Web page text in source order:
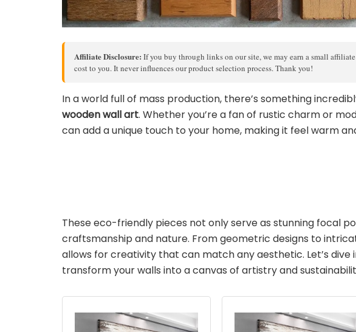
Affiliate Disclosure: If you buy through links on our site, we may earn a small
cost to you. It never influences our product selection process. Thank you!
In a world full of mass production, there’s something
wooden wall art. Whether you’re a fan of rustic charm or
can add a unique touch to your home, making it feel warm
These eco-friendly pieces not only serve as stunning focal
craftsmanship and nature. From geometric designs to
allows for creativity that can match any aesthetic. Let’s dive
transform your walls into a canvas of artistry and